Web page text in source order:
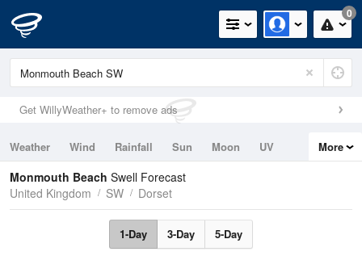
0
Get WillyWeather+ to remove ads
Weather Wind Rainfall Sun Moon
UV
Tides
Swell
More
Monmouth Beach Swell Forecast
United Kingdom
SW Dorset
1-Day 3-Day 5-Day